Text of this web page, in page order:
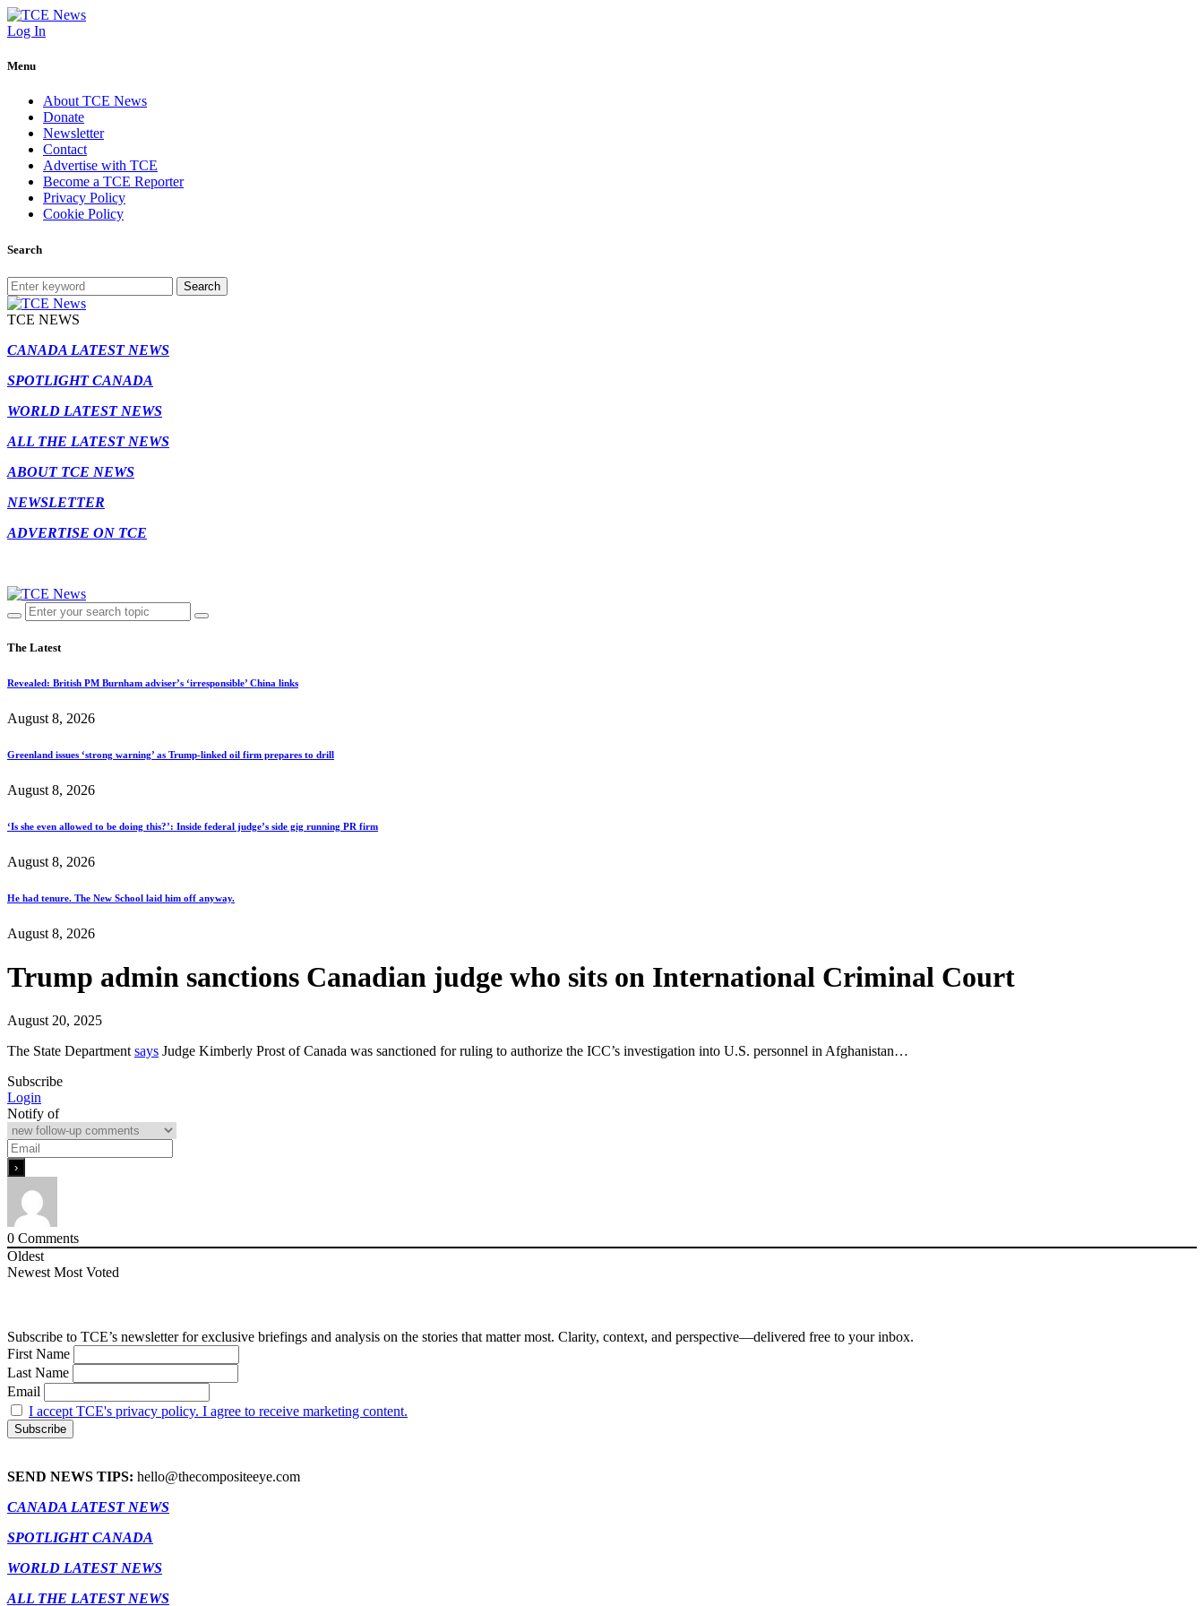
Log In
Menu
About TCE News
Donate
Newsletter
Contact
Advertise with TCE
Become a TCE Reporter
Privacy Policy
Cookie Policy
Search
Search
TCE NEWS
CANADA LATEST NEWS
SPOTLIGHT CANADA
WORLD LATEST NEWS
ALL THE LATEST NEWS
ABOUT TCE NEWS
NEWSLETTER
ADVERTISE ON TCE
The Latest
Revealed: British PM Burnham adviser’s ‘irresponsible’ China links
August 8, 2026
Greenland issues ‘strong warning’ as Trump-linked oil firm prepares to drill
August 8, 2026
‘Is she even allowed to be doing this?’: Inside federal judge’s side gig running PR firm
August 8, 2026
He had tenure. The New School laid him off anyway.
August 8, 2026
Trump admin sanctions Canadian judge who sits on International Criminal Court
August 20, 2025
The State Departmentsays Judge Kimberly Prost of Canada was sanctioned for ruling to authorize the ICC’s investigation into U.S. personnel in Afghanistan…
Subscribe
Login
Notify of
0 Comments
Oldest
Newest Most Voted
Subscribe to TCE’s newsletter for exclusive briefings and analysis on the stories that matter most. Clarity, context, and perspective—delivered free to your inbox.
First Name
Last Name
Email
I accept TCE's privacy policy. I agree to receive marketing content.
SEND NEWS TIPS: hello@thecompositeeye.com
CANADA LATEST NEWS
SPOTLIGHT CANADA
WORLD LATEST NEWS
ALL THE LATEST NEWS